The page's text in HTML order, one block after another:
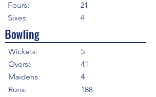
Fours:
Sixes:
21
4
Bowling
Wickets:
Overs:
Maidens:
Runs:
5
41
4
188